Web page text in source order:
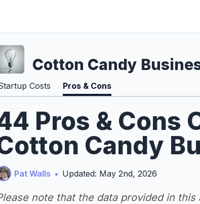
Cotton Candy
Costs Pros & Cons
Pros & Cons
Candy
Pat Walls • Updated: May 2nd, 2026
note that the data provided in